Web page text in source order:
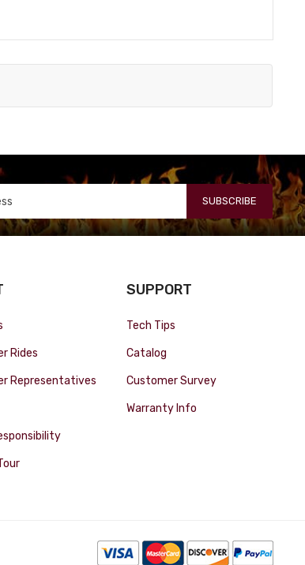
SUBSCRIBE
Rides
Representatives
SUPPORT
Tech Tips
Catalog
Customer Survey
Warranty Info